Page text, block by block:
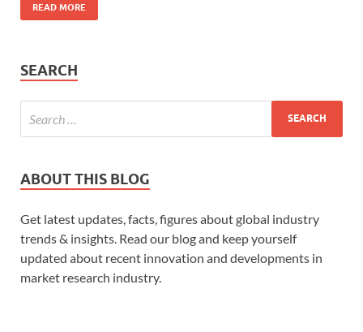
READ MORE
SEARCH
ABOUT THIS BLOG
Get latest updates, facts, figures about global industry
trends & insights. Read our blog and keep yourself
updated about recent innovation and developments in
market research industry.